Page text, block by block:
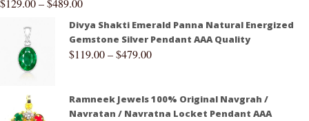
$129.00–$489.00
Divya Shakti Emerald Panna Natural Energized
Gemstone Silver Pendant AAA Quality
$119.00–$479.00
Ramneek Jewels 100% Original Navgrah /
Navratan / Navratna Locket Pendant AAA